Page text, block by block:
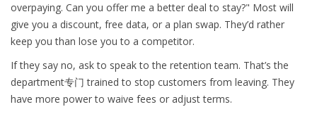
overpaying. Can you offer me a better deal to stay?" Most will
give you a discount, free data, or a plan swap. They’d rather
keep you than lose you to a competitor.
If they say no, ask to speak to the retention team. That’s the
department专门 trained to stop customers from leaving. They
have more power to waive fees or adjust terms.